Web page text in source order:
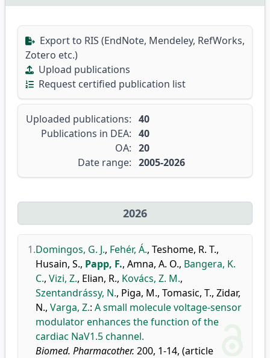
Export to RIS (EndNote, Mendeley, RefWorks,
Zotero etc.)
Upload publications
Request certified publication list
Uploaded publications: 40
Publications in DEA: 40
OA: 20
Date range: 2005-2026
2026
1.Domingos, G. J., Fehér, Á., Teshome, R. T.,
Husain, S., Papp, F., Amna, A. O., Bangera, K.
C., Vizi, Z., Elian, R., Kovács, Z. M.,
Szentandrássy, N., Piga, M., Tomasic, T., Zidar,
N., Varga, Z.: A small molecule voltage-sensor
modulator enhances the function of the
cardiac NaV1.5 channel.
Biomed. Pharmacother. 200, 1-14, (article